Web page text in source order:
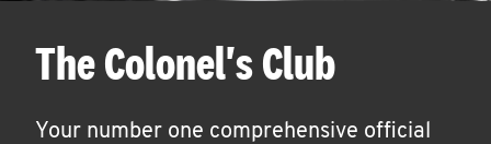
The Colonel's Club
Your number one comprehensive official